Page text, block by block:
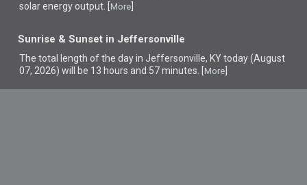
solar energy output. [ More
Sunrise & Sunset in Jeffersonville
The total length of the day in Jeffersonville, KY today (August
07, 2026) will be 13 hours and 57 minutes. [ More